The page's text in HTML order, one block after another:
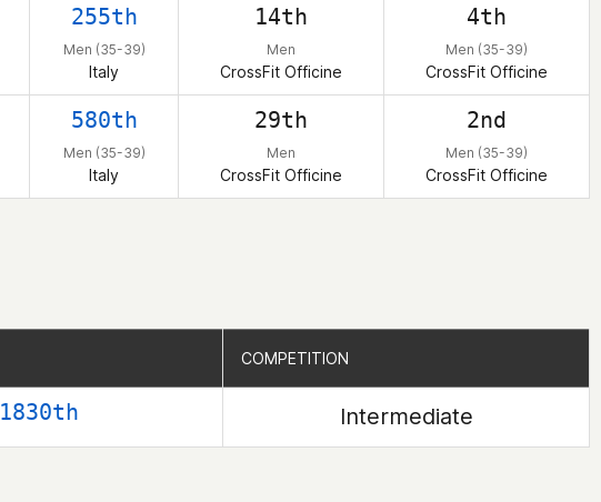
255th
Men (35-39)
Italy
14th
Men
CrossFit Officine
4th
Men (35-39)
CrossFit Officine
580th
Men (35-39)
Italy
29th
Men
CrossFit Officine
2nd
Men (35-39)
CrossFit Officine
COMPETITION
1830th Intermediate
COMPETITION